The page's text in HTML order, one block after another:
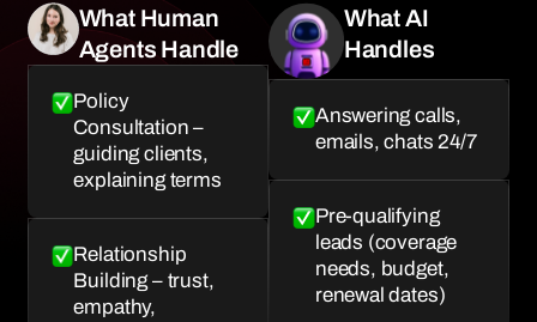
What Human
Agents Handle
Policy
Consultation –
guiding clients,
explaining terms
Relationship
Building – trust,
empathy,
What AI
Handles
Answering calls,
emails, chats 24/7
Pre-qualifying
leads (coverage
needs, budget,
renewal dates)